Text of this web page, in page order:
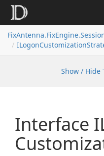
Show / Hide
Interface